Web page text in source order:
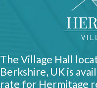
The Village Hall
Berkshire, UK is
rate for Hermitage